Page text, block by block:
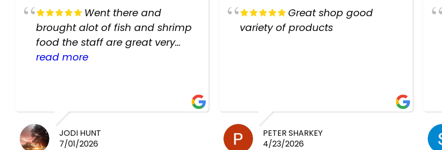
Went there and
brought alot of fish and shrimp
food the staff are great very
helpful there fish are very
read more
JODI HUNT
7/01/2026
Great shop good
variety of products
PETER SHARKEY
4/23/2026